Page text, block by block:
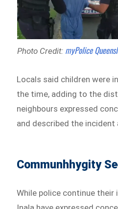
Photo Credit: myPolice
Locals said children were
the time, adding to the
neighbours expressed
and described the incident
Communhhygity
While police continue their